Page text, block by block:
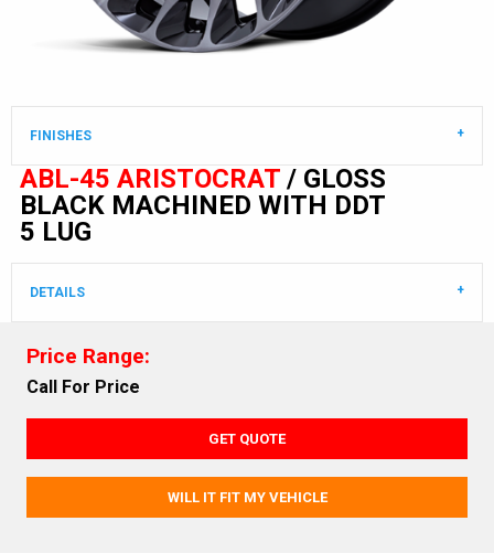
FINISHES
ABL-45 ARISTOCRAT / GLOSS
BLACK MACHINED WITH DDT
5 LUG
DETAILS
Price Range:
Call For Price
GET QUOTE
WILL IT FIT MY VEHICLE